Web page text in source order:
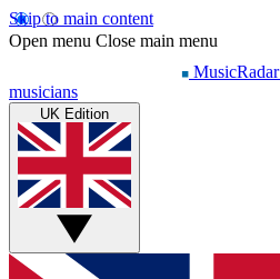
Skip to main content
Open menu Close main menu
MusicRadar
musicians
UK Edition